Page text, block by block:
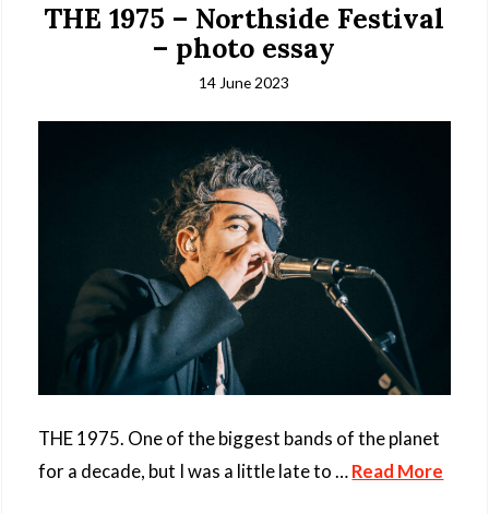
THE 1975 – Northside Festival
– photo essay
14 June 2023
THE 1975. One of the biggest bands of the planet
for a decade, but I was a little late to …Read More